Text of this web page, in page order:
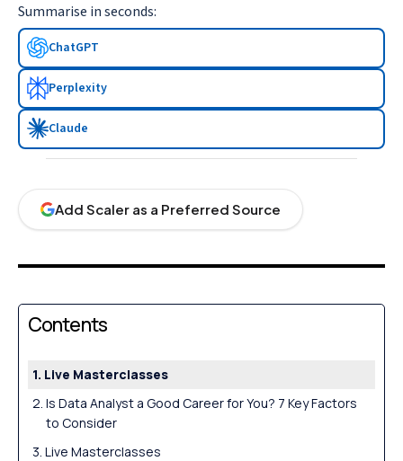
Summarise in seconds:
ChatGPT
Perplexity
Claude
Add Scaler as a Preferred Source
Contents
Live Masterclasses
Is Data Analyst a Good Career for You? 7 Key Factors
to Consider
Live Masterclasses